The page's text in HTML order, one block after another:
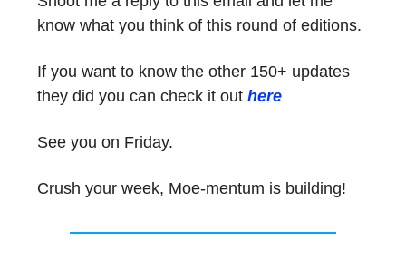
know what you think of this round of editions.
If you want to know the other 150+ updates
they did you can check it out here
See you on Friday.
Crush your week, Moe-mentum is building!